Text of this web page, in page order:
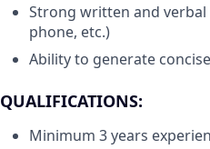
Strong written and
phone, etc.)
Ability to generate
QUALIFICATIONS:
Minimum 3 years